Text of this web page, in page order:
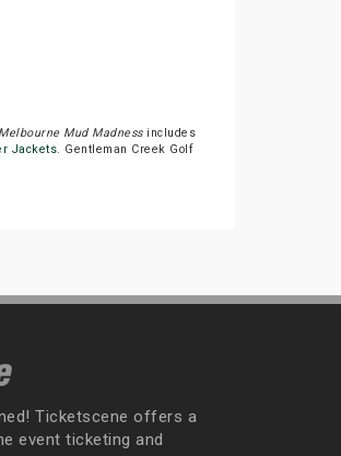
Melbourne Mud Madnessincludes
Jackets. Gentleman Creek Golf
Ticketscene offers a
event ticketing and